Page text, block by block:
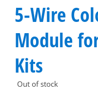
5-Wire
Module
Kits
Out of stock